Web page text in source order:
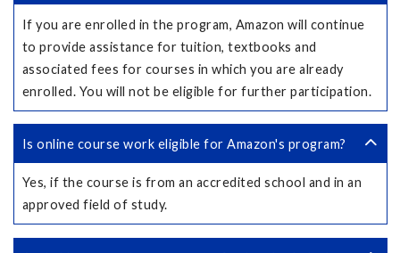
If you are enrolled in the program, Amazon will continue
to provide assistance for tuition, textbooks and
associated fees for courses in which you are already
enrolled. You will not be eligible for further participation.
Is online course work eligible for Amazon's program?
Yes, if the course is from an accredited school and in an
approved field of study.